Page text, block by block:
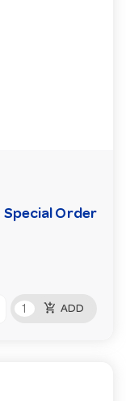
Special Order
add_shopping_cart ADD